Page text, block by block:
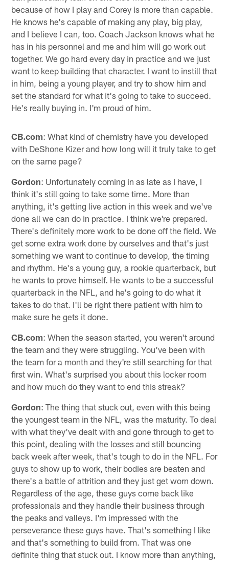
because of how I play and Corey is more than capable.
He knows he's capable of making any play, big play,
and I believe I can, too. Coach Jackson knows what he
has in his personnel and me and him will go work out
together. We go hard every day in practice and we just
want to keep building that character. I want to instill that
in him, being a young player, and try to show him and
set the standard for what it's going to take to succeed.
He's really buying in. I'm proud of him.
CB.com: What kind of chemistry have you developed
with DeShone Kizer and how long will it truly take to get
on the same page?
Gordon: Unfortunately coming in as late as I have, I
think it's still going to take some time. More than
anything, it's getting live action in this week and we've
done all we can do in practice. I think we're prepared.
There's definitely more work to be done off the field. We
get some extra work done by ourselves and that's just
something we want to continue to develop, the timing
and rhythm. He's a young guy, a rookie quarterback, but
he wants to prove himself. He wants to be a successful
quarterback in the NFL, and he's going to do what it
takes to do that. I'll be right there patient with him to
make sure he gets it done.
CB.com: When the season started, you weren't around
the team and they were struggling. You've been with
the team for a month and they're still searching for that
first win. What's surprised you about this locker room
and how much do they want to end this streak?
Gordon: The thing that stuck out, even with this being
the youngest team in the NFL, was the maturity. To deal
with what they've dealt with and gone through to get to
this point, dealing with the losses and still bouncing
back week after week, that's tough to do in the NFL. For
guys to show up to work, their bodies are beaten and
there's a battle of attrition and they just get worn down.
Regardless of the age, these guys come back like
professionals and they handle their business through
the peaks and valleys. I'm impressed with the
perseverance these guys have. That's something I like
and that's something to build from. That was one
definite thing that stuck out. I know more than anything,